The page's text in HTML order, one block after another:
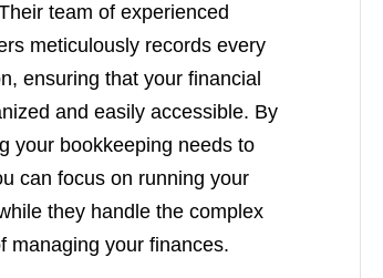
team of experienced
meticulously records every
ensuring that your financial
and easily accessible. By
your bookkeeping needs to
can focus on running your
they handle the complex
managing your finances.